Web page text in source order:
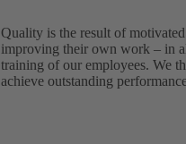
Quality is the result of
improving their own work – in
training of our employees. We
achieve outstanding